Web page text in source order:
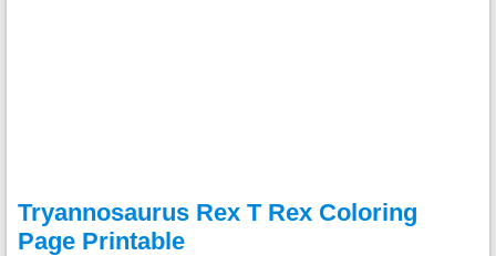
Tryannosaurus Rex T Rex Coloring
Page Printable